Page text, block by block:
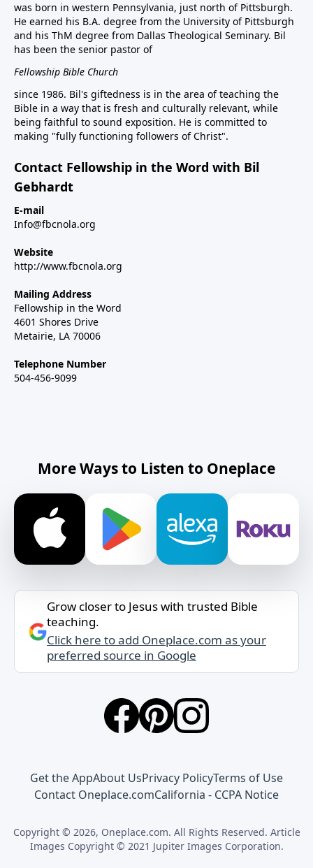
was born in western Pennsylvania, just north of Pittsburgh.
He earned his B.A. degree from the University of Pittsburgh
and his ThM degree from Dallas Theological Seminary. Bil
has been the senior pastor of
Fellowship Bible Church
since 1986. Bil's giftedness is in the area of teaching the
Bible in a way that is fresh and culturally relevant, while
being faithful to sound exposition. He is committed to
making "fully functioning followers of Christ".
Contact Fellowship in the Word with Bil
Gebhardt
E-mail
Info@fbcnola.org
Website
http://www.fbcnola.org
Mailing Address
Fellowship in the Word
4601 Shores Drive
Metairie, LA 70006
Telephone Number
504-456-9099
More Ways to Listen to Oneplace
Grow closer to Jesus with trusted Bible
teaching.
Click here to add Oneplace.com as your
preferred source in Google
Get the AppAbout UsPrivacy PolicyTerms of Use
Contact Oneplace.comCalifornia - CCPA Notice
Copyright © 2026, Oneplace.com. All Rights Reserved. Article
Images Copyright © 2021 Jupiter Images Corporation.